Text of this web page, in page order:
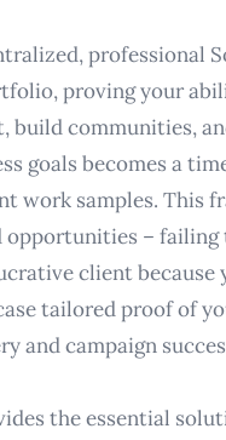
professional
proving your
build communities,
goals becomes a
work samples. This
opportunities –
client because
tailored proof of
and campaign
the essential